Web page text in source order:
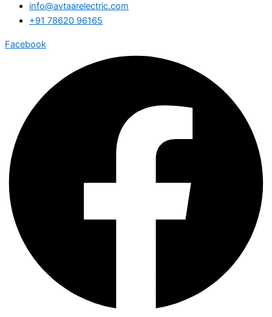
info@avtaarelectric.com
+91 78620 96165
Facebook